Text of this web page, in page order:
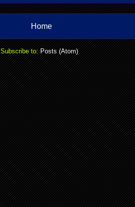
Home
Subscribe to:Posts (Atom)